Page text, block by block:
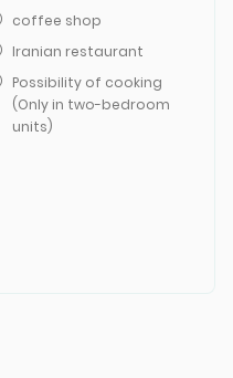
coffee shop
Iranian restaurant
Possibility of cooking
(Only in two-bedroom
units)